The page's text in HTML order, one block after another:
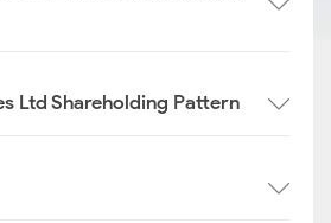
Ltd Shareholding Pattern